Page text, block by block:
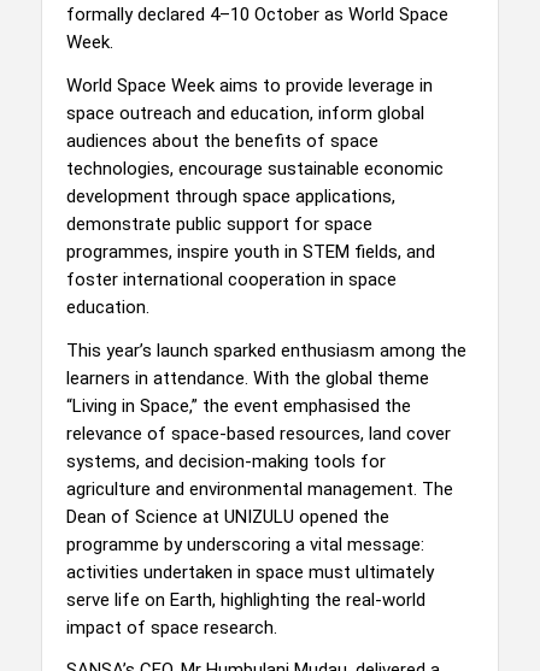
formally declared 4–10 October as World Space
Week.
World Space Week aims to provide leverage in
space outreach and education, inform global
audiences about the benefits of space
technologies, encourage sustainable economic
development through space applications,
demonstrate public support for space
programmes, inspire youth in STEM fields, and
foster international cooperation in space
education.
This year’s launch sparked enthusiasm among the
learners in attendance. With the global theme
“Living in Space,” the event emphasised the
relevance of space-based resources, land cover
systems, and decision-making tools for
agriculture and environmental management. The
Dean of Science at UNIZULU opened the
programme by underscoring a vital message:
activities undertaken in space must ultimately
serve life on Earth, highlighting the real-world
impact of space research.